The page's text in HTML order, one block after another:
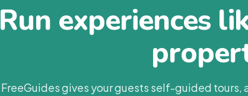
Run experiences
FreeGuides gives your guests self-guided